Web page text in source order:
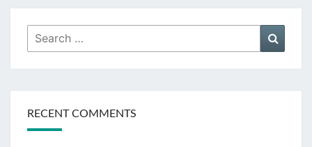
Search
for:
RECENT COMMENTS